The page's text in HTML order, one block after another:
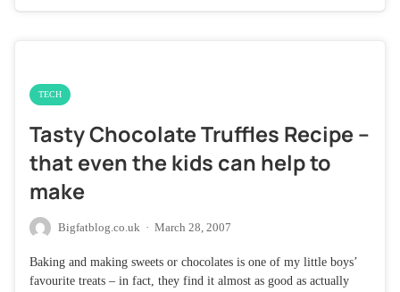
TECH
Tasty Chocolate Truffles Recipe –
that even the kids can help to
make
Bigfatblog.co.uk · March 28, 2007
Baking and making sweets or chocolates is one of my little boys’
favourite treats – in fact, they find it almost as good as actually